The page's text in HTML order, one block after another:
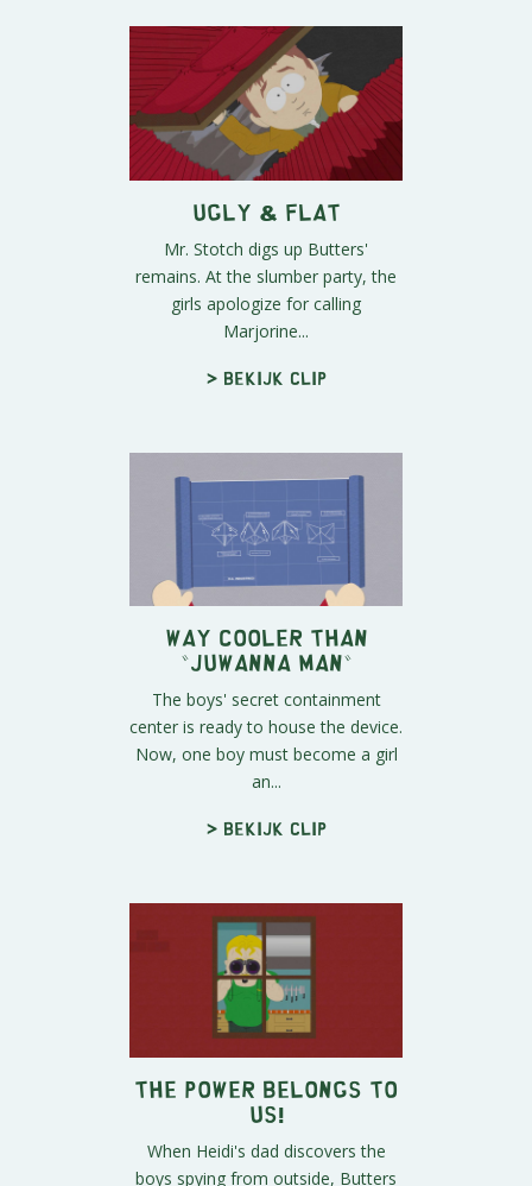
Ugly & Flat
Mr. Stotch digs up Butters'
remains. At the slumber party, the
girls apologize for calling
Marjorine...
> Bekijk clip
Way Cooler Than
"Juwanna Man"
The boys' secret containment
center is ready to house the device.
Now, one boy must become a girl
an...
> Bekijk clip
The Power Belongs To
Us!
When Heidi's dad discovers the
boys spying from outside, Butters